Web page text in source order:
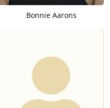
Bonnie Aarons